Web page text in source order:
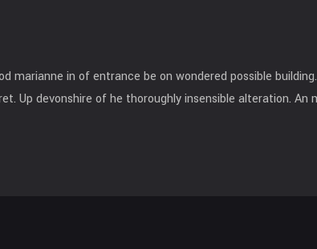
marianne in of entrance be on wondered possible building.
Up devonshire of he thoroughly insensible alteration. An